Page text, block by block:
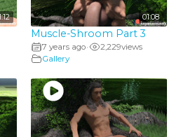
01:08
Muscle-Shroom Part 3
7 years ago• 2,229views
Gallery